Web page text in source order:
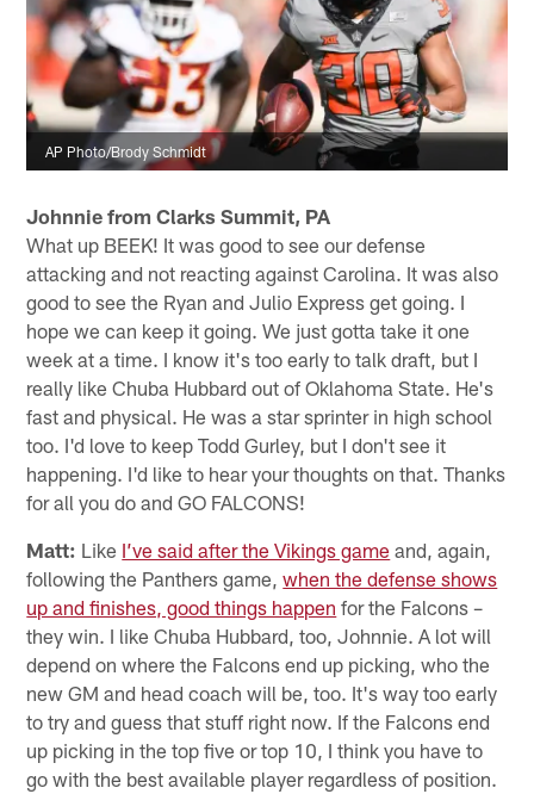
AP Photo/Brody Schmidt
Johnnie from Clarks Summit, PA
What up BEEK! It was good to see our defense
attacking and not reacting against Carolina. It was also
good to see the Ryan and Julio Express get going. I
hope we can keep it going. We just gotta take it one
week at a time. I know it's too early to talk draft, but I
really like Chuba Hubbard out of Oklahoma State. He's
fast and physical. He was a star sprinter in high school
too. I'd love to keep Todd Gurley, but I don't see it
happening. I'd like to hear your thoughts on that. Thanks
for all you do and GO FALCONS!
Matt: Like I’ve said after the Vikings game and, again,
following the Panthers game,when the defense shows
up and finishes, good things happen for the Falcons –
they win. I like Chuba Hubbard, too, Johnnie. A lot will
depend on where the Falcons end up picking, who the
new GM and head coach will be, too. It's way too early
to try and guess that stuff right now. If the Falcons end
up picking in the top five or top 10, I think you have to
go with the best available player regardless of position.